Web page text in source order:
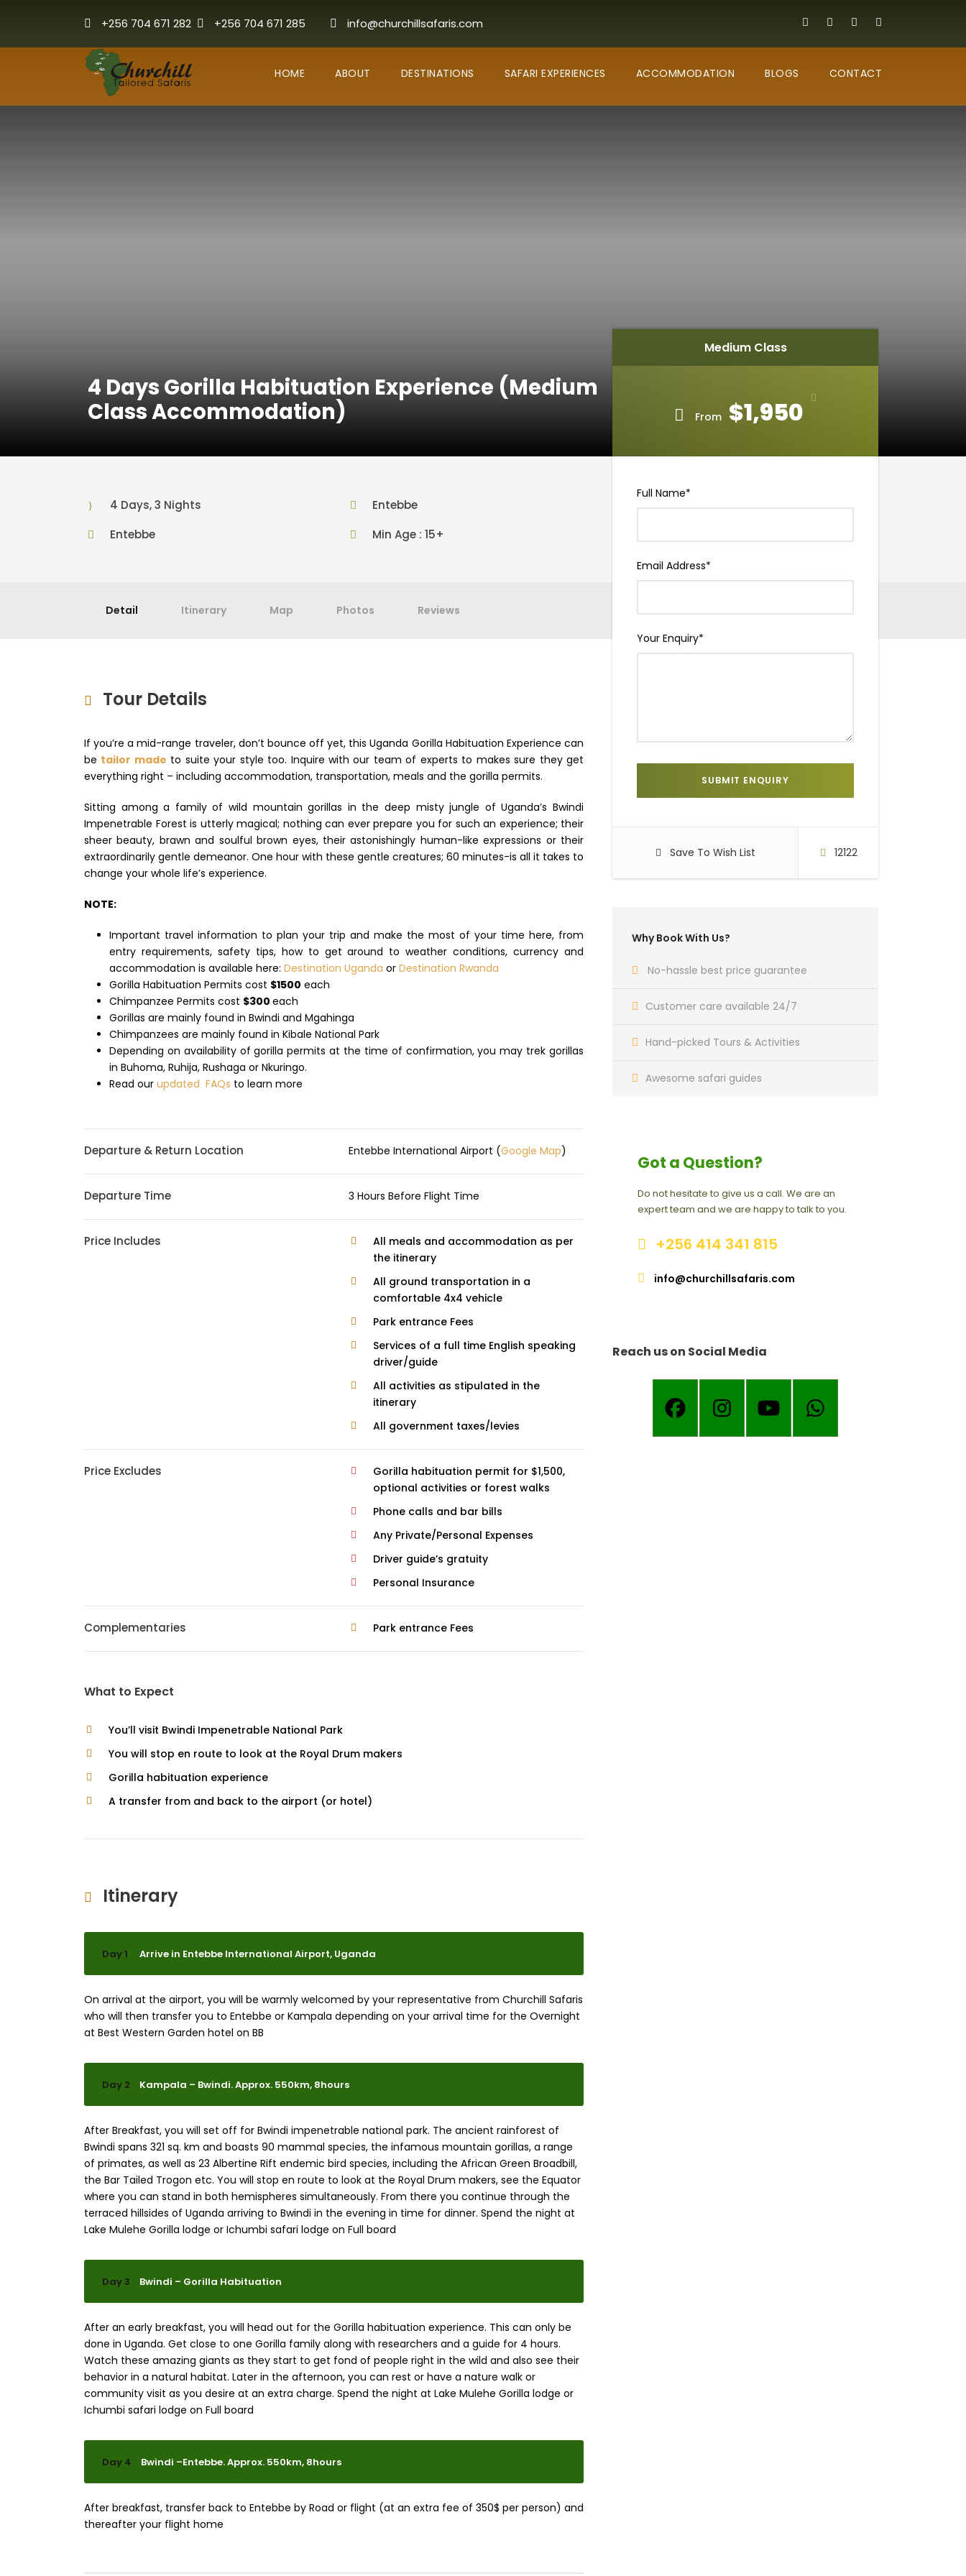
+256 704 671 282 +256 704 671 285 info@churchillsafaris.com
HOME ABOUT DESTINATIONS SAFARI EXPERIENCES ACCOMMODATION BLOGS CONTACT
4 Days Gorilla Habituation Experience (Medium
Class Accommodation)
Medium Class
From $1,950
Full Name*
Email Address*
Your Enquiry*
Save To Wish List 12122
Why Book With Us?
No-hassle best price guarantee
Customer care available 24/7
Hand-picked Tours & Activities
Awesome safari guides
Got a Question?
Do not hesitate to give us a call. We are an
expert team and we are happy to talk to you.
+256 414 341 815
info@churchillsafaris.com
Reach us on Social Media
4 Days, 3 Nights
Entebbe
Entebbe
Min Age : 15+
Detail Itinerary Map Photos Reviews
Tour Details
If you’re a mid-range traveler, don’t bounce off yet, this Uganda Gorilla Habituation Experience can
be tailor made to suite your style too. Inquire with our team of experts to makes sure they get
everything right – including accommodation, transportation, meals and the gorilla permits.
Sitting among a family of wild mountain gorillas in the deep misty jungle of Uganda’s Bwindi
Impenetrable Forest is utterly magical; nothing can ever prepare you for such an experience; their
sheer beauty, brawn and soulful brown eyes, their astonishingly human-like expressions or their
extraordinarily gentle demeanor. One hour with these gentle creatures; 60 minutes-is all it takes to
change your whole life’s experience.
NOTE:
Important travel information to plan your trip and make the most of your time here, from
entry requirements, safety tips, how to get around to weather conditions, currency and
accommodation is available here: Destination Uganda or Destination Rwanda
Gorilla Habituation Permits cost $1500 each
Chimpanzee Permits cost $300 each
Gorillas are mainly found in Bwindi and Mgahinga
Chimpanzees are mainly found in Kibale National Park
Depending on availability of gorilla permits at the time of confirmation, you may trek gorillas
in Buhoma, Ruhija, Rushaga or Nkuringo.
Read our updated FAQs to learn more
Departure & Return Location Entebbe International Airport (Google Map)
Departure Time 3 Hours Before Flight Time
Price Includes
All meals and accommodation as per
the itinerary
All ground transportation in a
comfortable 4x4 vehicle
Park entrance Fees
Services of a full time English speaking
driver/guide
All activities as stipulated in the
itinerary
All government taxes/levies
Price Excludes
Gorilla habituation permit for $1,500,
optional activities or forest walks
Phone calls and bar bills
Any Private/Personal Expenses
Driver guide’s gratuity
Personal Insurance
Complementaries Park entrance Fees
What to Expect
You’ll visit Bwindi Impenetrable National Park
You will stop en route to look at the Royal Drum makers
Gorilla habituation experience
A transfer from and back to the airport (or hotel)
Itinerary
Day 1 Arrive in Entebbe International Airport, Uganda
On arrival at the airport, you will be warmly welcomed by your representative from Churchill Safaris
who will then transfer you to Entebbe or Kampala depending on your arrival time for the Overnight
at Best Western Garden hotel on BB
Day 2 Kampala – Bwindi. Approx. 550km, 8hours
After Breakfast, you will set off for Bwindi impenetrable national park. The ancient rainforest of
Bwindi spans 321 sq. km and boasts 90 mammal species, the infamous mountain gorillas, a range
of primates, as well as 23 Albertine Rift endemic bird species, including the African Green Broadbill,
the Bar Tailed Trogon etc. You will stop en route to look at the Royal Drum makers, see the Equator
where you can stand in both hemispheres simultaneously. From there you continue through the
terraced hillsides of Uganda arriving to Bwindi in the evening in time for dinner. Spend the night at
Lake Mulehe Gorilla lodge or Ichumbi safari lodge on Full board
Day 3 Bwindi – Gorilla Habituation
After an early breakfast, you will head out for the Gorilla habituation experience. This can only be
done in Uganda. Get close to one Gorilla family along with researchers and a guide for 4 hours.
Watch these amazing giants as they start to get fond of people right in the wild and also see their
behavior in a natural habitat. Later in the afternoon, you can rest or have a nature walk or
community visit as you desire at an extra charge. Spend the night at Lake Mulehe Gorilla lodge or
Ichumbi safari lodge on Full board
Day 4 Bwindi –Entebbe. Approx. 550km, 8hours
After breakfast, transfer back to Entebbe by Road or flight (at an extra fee of 350$ per person) and
thereafter your flight home